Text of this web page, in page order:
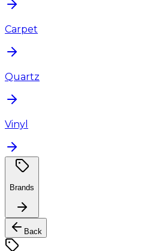
Carpet
Quartz
Vinyl
Brands
Back